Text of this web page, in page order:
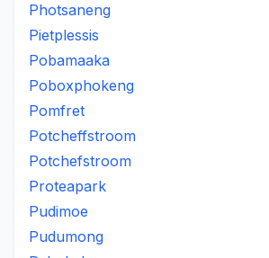
Photsaneng
Pietplessis
Pobamaaka
Poboxphokeng
Pomfret
Potcheffstroom
Potchefstroom
Proteapark
Pudimoe
Pudumong